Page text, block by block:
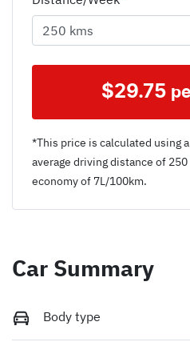
$29.75
*This price is calculated using
average driving distance of 250
economy of 7L/100km.
Car Summary
Body type